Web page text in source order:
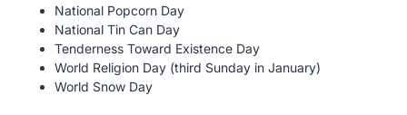
National Popcorn Day
National Tin Can Day
Tenderness Toward Existence Day
World Religion Day (third Sunday in January)
World Snow Day